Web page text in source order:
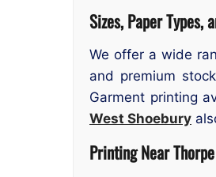
Sizes, Paper Types,
We offer a wide
and premium
Garment printing
West Shoebury
Printing Near